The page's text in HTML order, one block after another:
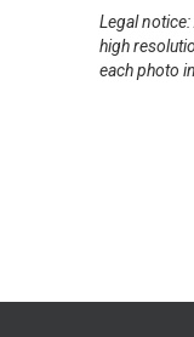
Legal
high
each photo